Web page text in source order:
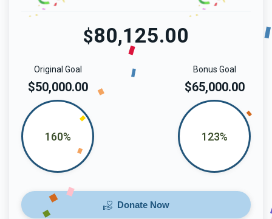
$80,125.00
Bonus Goal
$65,000.00
123%
Original Goal
$50,000.00
160%
Donate Now